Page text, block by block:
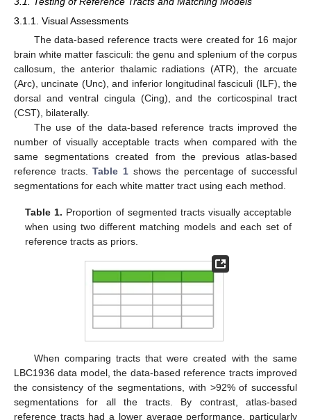
3.1.1. Visual Assessments
The data-based reference tracts were created for 16 major
brain white matter fasciculi: the genu and splenium of the corpus
callosum, the anterior thalamic radiations (ATR), the arcuate
(Arc), uncinate (Unc), and inferior longitudinal fasciculi (ILF), the
dorsal and ventral cingula (Cing), and the corticospinal tract
(CST), bilaterally.
The use of the data-based reference tracts improved the
number of visually acceptable tracts when compared with the
same segmentations created from the previous atlas-based
reference tracts.Table 1shows the percentage of successful
segmentations for each white matter tract using each method.
Table 1. Proportion of segmented tracts visually acceptable
when using two different matching models and each set of
reference tracts as priors.
When comparing tracts that were created with the same
LBC1936 data model, the data-based reference tracts improved
the consistency of the segmentations, with >92% of successful
segmentations for all the tracts. By contrast, atlas-based
reference tracts had a lower average performance, particularly